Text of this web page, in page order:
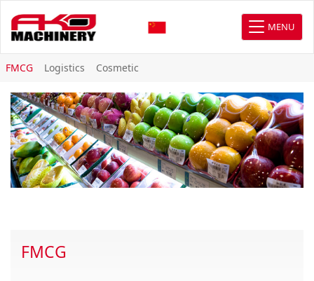
MENU
FMCG Logistics Cosmetic
FMCG